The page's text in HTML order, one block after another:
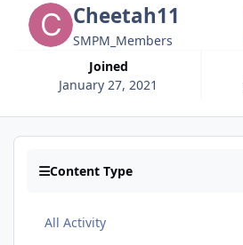
Cheetah11
SMPM_Members
Joined
January 27, 2021
Content Type
All Activity